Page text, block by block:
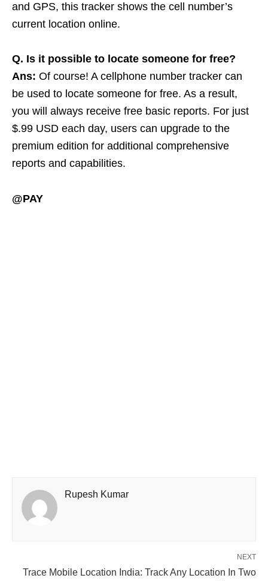
and GPS, this tracker shows the cell number’s
current location online.
Q. Is it possible to locate someone for free?
Ans: Of course! A cellphone number tracker can
be used to locate someone for free. As a result,
you will always receive free basic reports. For just
$.99 USD each day, users can upgrade to the
premium edition for additional comprehensive
reports and capabilities.
@PAY
Rupesh Kumar
NEXT
Trace Mobile Location India: Track Any Location In Two